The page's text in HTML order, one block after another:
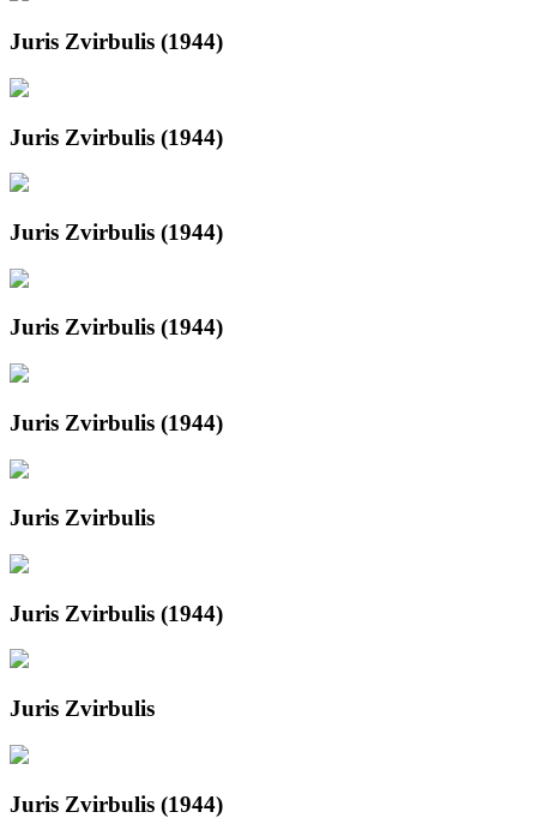
Juris Zvirbulis (1944)
Juris Zvirbulis (1944)
Juris Zvirbulis (1944)
Juris Zvirbulis (1944)
Juris Zvirbulis (1944)
Juris Zvirbulis
Juris Zvirbulis (1944)
Juris Zvirbulis
Juris Zvirbulis (1944)